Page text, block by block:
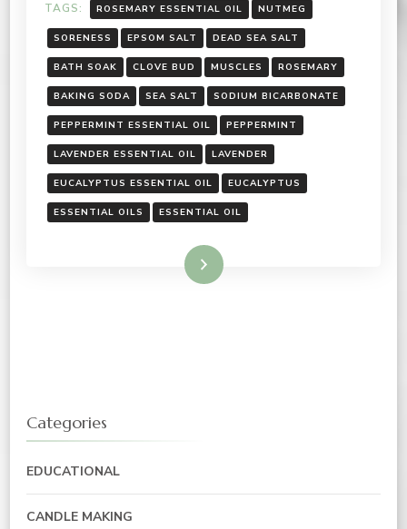
TAGS: ROSEMARY ESSENTIAL OIL NUTMEG
SORENESS EPSOM SALT DEAD SEA SALT
BATH SOAK CLOVE BUD MUSCLES ROSEMARY
BAKING SODA SEA SALT SODIUM BICARBONATE
PEPPERMINT ESSENTIAL OIL PEPPERMINT
LAVENDER ESSENTIAL OIL LAVENDER
EUCALYPTUS ESSENTIAL OIL EUCALYPTUS
ESSENTIAL OILS ESSENTIAL OIL
Read More
Categories
EDUCATIONAL
CANDLE MAKING